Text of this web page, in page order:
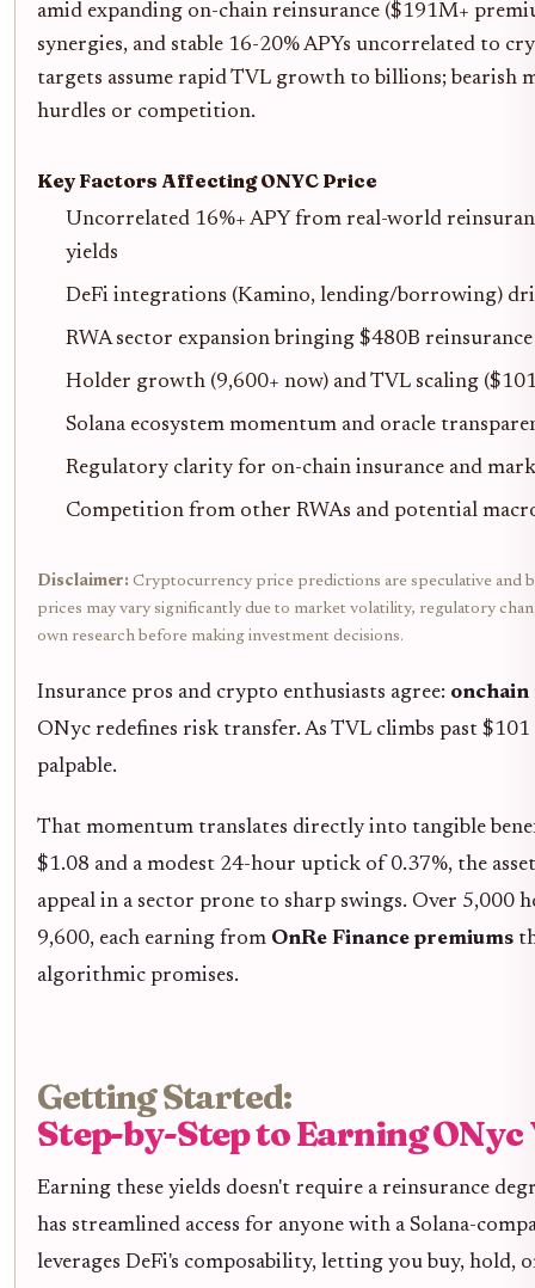
amid expanding on-chain reinsurance ($191M+
synergies, and stable 16-20% APYs uncorrelated to
targets assume rapid TVL growth to billions; bearish
hurdles or competition.
Key Factors Affecting ONYC Price
Uncorrelated 16%+ APY from real-world
yields
DeFi integrations (Kamino, lending/borrowing)
RWA sector expansion bringing $480B
Holder growth (9,600+ now) and TVL scaling
Solana ecosystem momentum and oracle
Regulatory clarity for on-chain insurance and
Competition from other RWAs and potential
Disclaimer: Cryptocurrency price predictions are speculative and
prices may vary significantly due to market volatility, regulatory
own research before making investment decisions.
Insurance pros and crypto enthusiasts agree: onchain
ONyc redefines risk transfer. As TVL climbs past
palpable.
That momentum translates directly into tangible
$1.08 and a modest 24-hour uptick of 0.37%, the
appeal in a sector prone to sharp swings. Over 5,000
9,600, each earning from OnRe Finance premiums
algorithmic promises.
Getting Started:
Step-by-Step to Earning ONyc
Earning these yields doesn't require a reinsurance
has streamlined access for anyone with a Solana-
leverages DeFi's composability, letting you buy, hold,